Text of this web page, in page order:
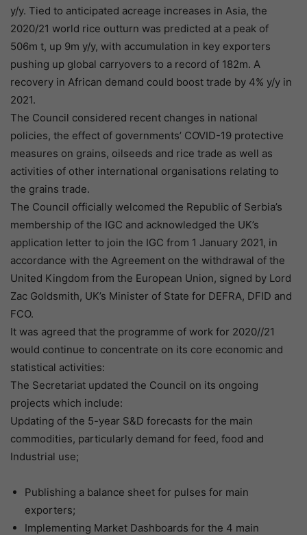
y/y. Tied to anticipated acreage increases in Asia, the
2020/21 world rice outturn was predicted at a peak of
506m t, up 9m y/y, with accumulation in key exporters
pushing up global carryovers to a record of 182m. A
recovery in African demand could boost trade by 4% y/y in
2021.
The Council considered recent changes in national
policies, the effect of governments’ COVID-19 protective
measures on grains, oilseeds and rice trade as well as
activities of other international organisations relating to
the grains trade.
The Council officially welcomed the Republic of Serbia’s
membership of the IGC and acknowledged the UK’s
application letter to join the IGC from 1 January 2021, in
accordance with the Agreement on the withdrawal of the
United Kingdom from the European Union, signed by Lord
Zac Goldsmith, UK’s Minister of State for DEFRA, DFID and
FCO.
It was agreed that the programme of work for 2020//21
would continue to concentrate on its core economic and
statistical activities:
The Secretariat updated the Council on its ongoing
projects which include:
Updating of the 5-year S&D forecasts for the main
commodities, particularly demand for feed, food and
Industrial use;
Publishing a balance sheet for pulses for main
exporters;
Implementing Market Dashboards for the 4 main